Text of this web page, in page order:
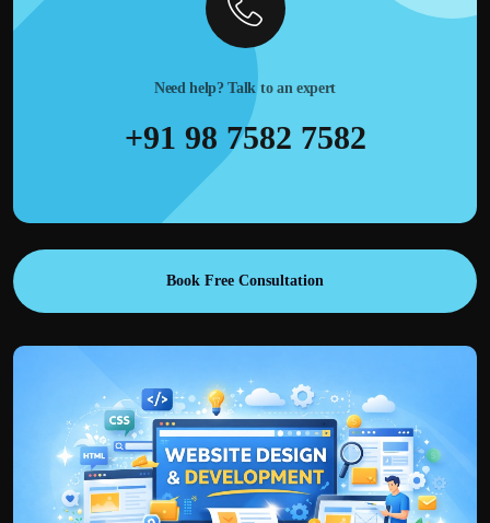
Need help? Talk to an expert
+91 98 7582 7582
Book Free Consultation